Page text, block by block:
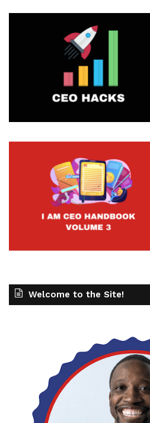
Welcome to the Site!